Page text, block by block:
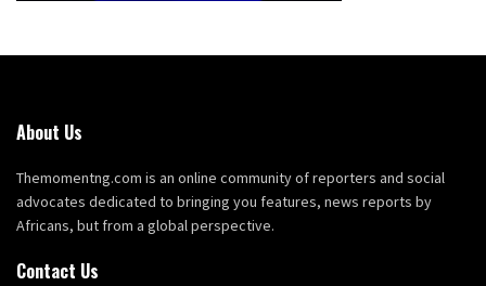
About Us
Themomentng.com is an online community of reporters and social
advocates dedicated to bringing you features, news reports by
Africans, but from a global perspective.
Contact Us